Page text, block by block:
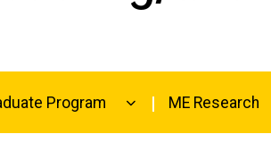
Program ME Research